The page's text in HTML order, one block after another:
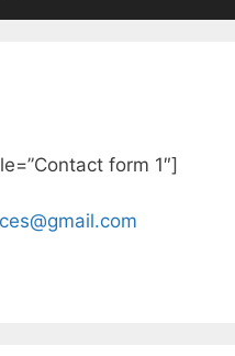
form 1″]